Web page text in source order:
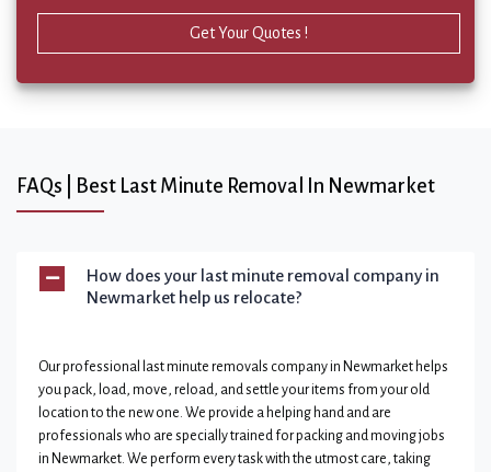
Get Your Quotes !
FAQs | Best Last Minute Removal In Newmarket
How does your last minute removal company in
Newmarket help us relocate?
Our professional last minute removals company in Newmarket helps
you pack, load, move, reload, and settle your items from your old
location to the new one. We provide a helping hand and are
professionals who are specially trained for packing and moving jobs
in Newmarket. We perform every task with the utmost care, taking